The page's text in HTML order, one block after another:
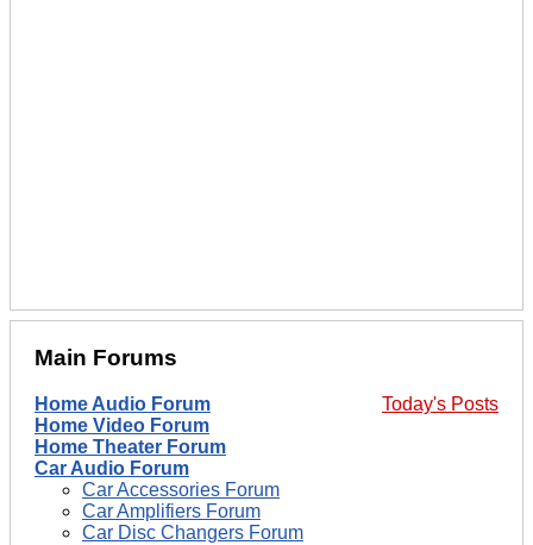
Main Forums
Today's Posts
Home Audio Forum
Home Video Forum
Home Theater Forum
Car Audio Forum
Car Accessories Forum
Car Amplifiers Forum
Car Disc Changers Forum